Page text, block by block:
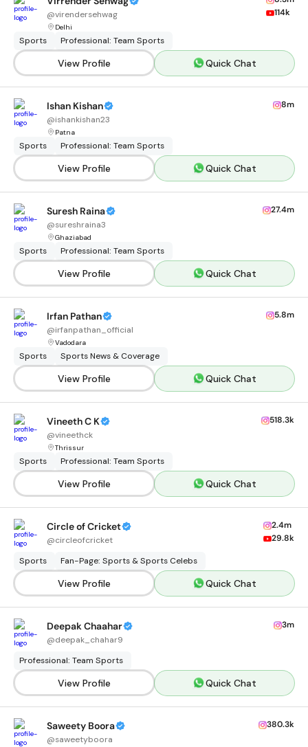
@virendersehwag
Delhi
114k
Sports Professional: Team Sports
View Profile Quick Chat
Ishan Kishan
@ishankishan23
Patna
8m
Sports Professional: Team Sports
View Profile Quick Chat
Suresh Raina
@sureshraina3
Ghaziabad
27.4m
Sports Professional: Team Sports
View Profile Quick Chat
Irfan Pathan
@irfanpathan_official
Vadodara
5.8m
Sports Sports News & Coverage
View Profile Quick Chat
Vineeth C K
@vineethck
Thrissur
518.3k
Sports Professional: Team Sports
View Profile Quick Chat
Circle of Cricket
@circleofcricket
2.4m
29.8k
Sports Fan-Page: Sports & Sports Celebs
View Profile Quick Chat
Deepak Chaahar
@deepak_chahar9
3m
Professional: Team Sports
View Profile Quick Chat
Saweety Boora
@saweetyboora
380.3k